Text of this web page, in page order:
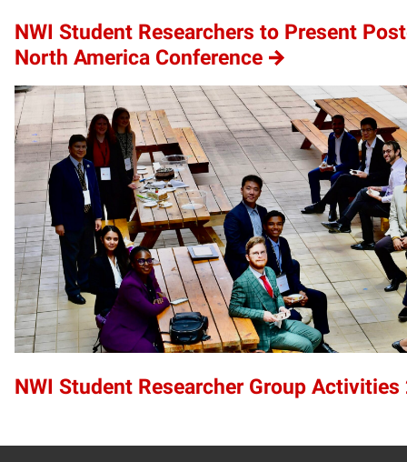
NWI Student Researchers to Present
North America Conference
NWI Student Researcher Group